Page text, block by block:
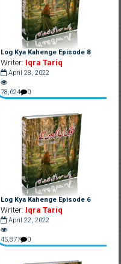
Log Kya Kahenge Episode 8
Writer: Iqra Tariq
April 28, 2022
78,624 0
Log Kya Kahenge Episode 6
Writer: Iqra Tariq
April 22, 2022
45,877 0